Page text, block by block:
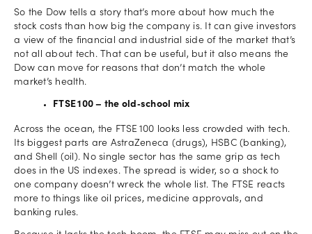
So the Dow tells a story that’s more about how much the
stock costs than how big the company is. It can give investors
a view of the financial and industrial side of the market that’s
not all about tech. That can be useful, but it also means the
Dow can move for reasons that don’t match the whole
market’s health.
FTSE 100 – the old‑school mix
Across the ocean, the FTSE 100 looks less crowded with tech.
Its biggest parts are AstraZeneca (drugs), HSBC (banking),
and Shell (oil). No single sector has the same grip as tech
does in the US indexes. The spread is wider, so a shock to
one company doesn’t wreck the whole list. The FTSE reacts
more to things like oil prices, medicine approvals, and
banking rules.